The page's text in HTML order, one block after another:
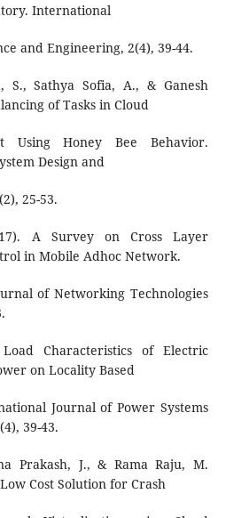
International
and Engineering, 2(4), 39-44.
S., Sathya Sofia, A., & Ganesh
of Tasks in Cloud
Using Honey Bee Behavior.
Design and
25-53.
A Survey on Cross Layer
in Mobile Adhoc Network.
of Networking Technologies
Characteristics of Electric
on Locality Based
Journal of Power Systems
39-43.
Prakash, J., & Rama Raju, M.
Cost Solution for Crash